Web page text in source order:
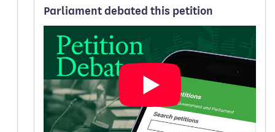
Parliament debated this petition